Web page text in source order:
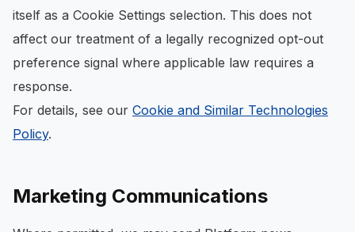
itself as a Cookie Settings selection. This does not
affect our treatment of a legally recognized opt-out
preference signal where applicable law requires a
response.
For details, see our Cookie and Similar Technologies
Policy.
Marketing Communications